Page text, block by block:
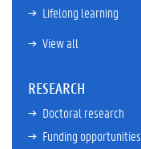
Lifelong learning
View all
RESEARCH
Doctoral research
Funding opportunities